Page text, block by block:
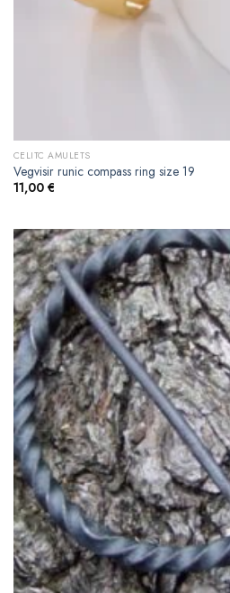
CELITC AMULETS
Vegvisir runic compass ring size 19
11,00 €